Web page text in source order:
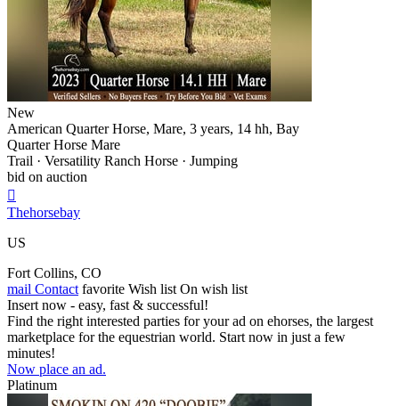
New
American Quarter Horse, Mare, 3 years, 14 hh, Bay
Quarter Horse Mare
Trail · Versatility Ranch Horse · Jumping
bid on auction

Thehorsebay
US
Fort Collins, CO
mail Contact favorite Wish list On wish list
Insert now - easy, fast & successful!
Find the right interested parties for your ad on ehorses, the largest
marketplace for the equestrian world. Start now in just a few
minutes!
Now place an ad.
Platinum